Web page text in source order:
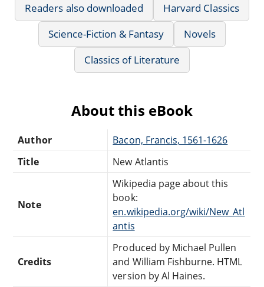
Readers also downloaded
Harvard Classics
Science-Fiction & Fantasy
Novels
Classics of Literature
About this eBook
Author
Bacon, Francis, 1561-1626
Title
New Atlantis
Note
Wikipedia page about this
book:
en.wikipedia.org/wiki/New_Atl
antis
Credits
Produced by Michael Pullen
and William Fishburne. HTML
version by Al Haines.